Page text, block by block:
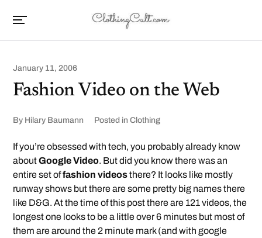
January 11, 2006
Fashion Video on the Web
By Hilary Baumann Posted in Clothing
If you’re obsessed with tech, you probably already know
aboutGoogle Video. But did you know there was an
entire set offashion videosthere? It looks like mostly
runway shows but there are some pretty big names there
like D&G. At the time of this post there are 121 videos, the
longest one looks to be a little over 6 minutes but most of
them are around the 2 minute mark (and with google